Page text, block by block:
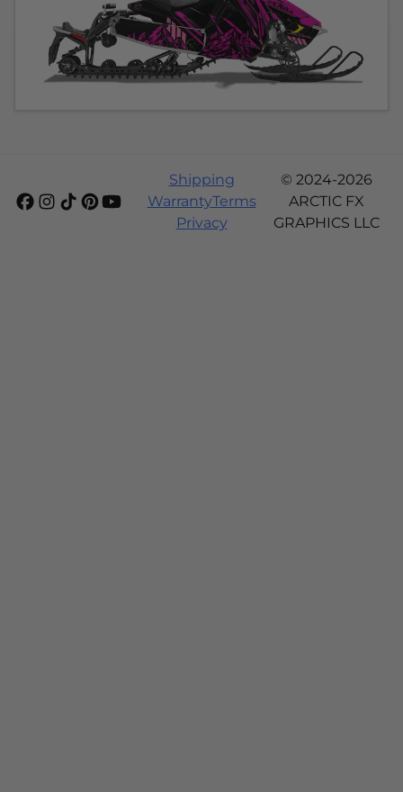
Shipping
WarrantyTerms
Privacy
© 2024-2026
ARCTIC FX
GRAPHICS LLC